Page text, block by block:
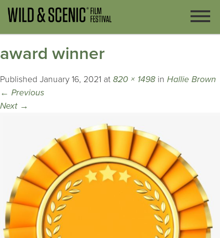
award winner
Published January 16, 2021 at 820 × 1498 in Hallie Brown
← Previous
Next →